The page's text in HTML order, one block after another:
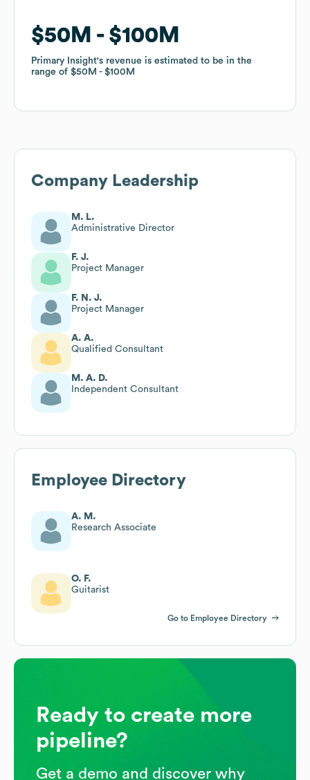
$50M $100M
Primary Insight's revenue is estimated to be in the
range of $50M $100M
$50M $100M
Primary Insight's revenue is estimated to be in the
range of $50M $100M
Company Leadership
M. L.
Administrative Director
F. J.
Project Manager
F. N. J.
Project Manager
A. A.
Qualified Consultant
M. A. D.
Independent Consultant
Employee Directory
A. M.
Research Associate
O. F.
Guitarist
Go to Employee Directory
Ready to create more
pipeline?
Get a demo and discover why